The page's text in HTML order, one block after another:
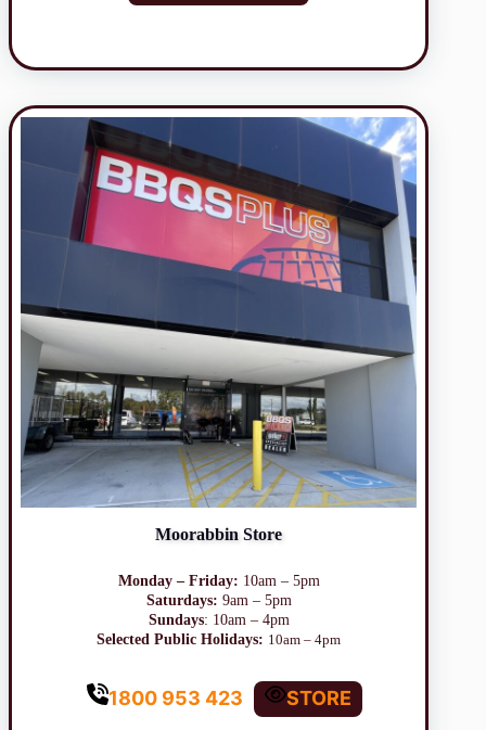
Moorabbin Store
Monday – Friday: 10am – 5pm
Saturdays: 9am – 5pm
Sundays: 10am – 4pm
Selected Public Holidays: 10am – 4pm
1800 953 423 STORE